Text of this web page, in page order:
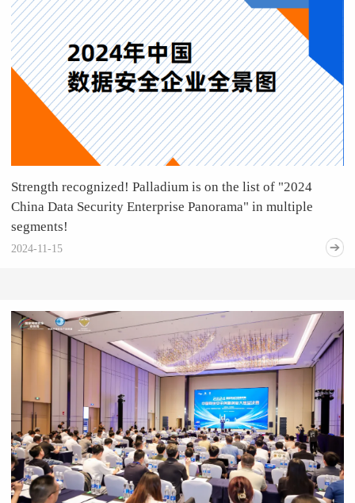
Strength recognized! Palladium is on the list of "2024
China Data Security Enterprise Panorama" in multiple
segments!
2024-11-15